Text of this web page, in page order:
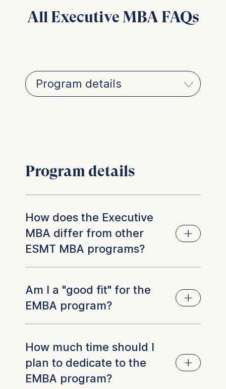
All Executive MBA FAQs
Program details
How does the Executive
MBA differ from other
ESMT MBA programs?
The Executive MBA represents the most
senior MBA offering at ESMT.
years
and have established track records in
managerial and leadership roles.
Accordingly, the curriculum is designed at a
more advanced level, with a strong emphasis
Am I a "good fit" for the
EMBA program?
Generally, we look for applicants who have
solid professional experience (at least
three years of managerial experience),
with a strong leadership record, managing
How much time should I
plan to dedicate to the
EMBA program?